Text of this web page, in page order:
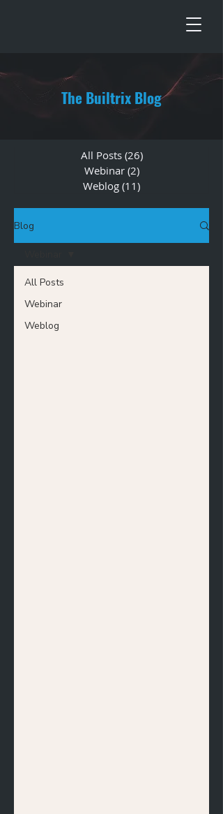
The Builtrix Blog
All Posts (26)26 posts
Webinar (2)2 posts
Weblog (11)
Blog
All Posts
Webinar
Weblog